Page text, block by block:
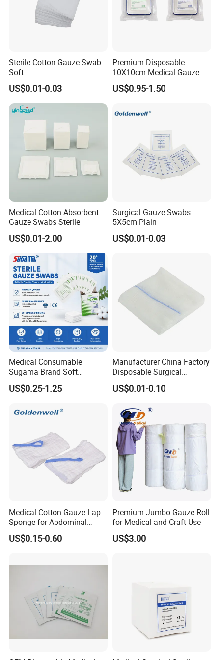
Sterile Cotton Gauze Swab
Soft
US$0.01-0.03
Premium Disposable
10X10cm Medical Gauze
Dressing for Wound Care
US$0.95-1.50
Medical Cotton Absorbent
Gauze Swabs Sterile
US$0.01-2.00
Surgical Gauze Swabs
5X5cm Plain
US$0.01-0.03
Medical Consumable
Sugama Brand Soft
Absorbent Gauze Sterile
Gauze Swab with X-ray
US$0.25-1.25
Manufacturer China Factory
Disposable Surgical
Medical CE FDA ISO with X
Ray Folded Double
Sponge Gauze Sponge
Sterile Gauze Swab
US$0.01-0.10
Medical Cotton Gauze Lap
Sponge for Abdominal
Surgery with CE ISO
US$0.15-0.60
Premium Jumbo Gauze Roll
for Medical and Craft Use
US$3.00